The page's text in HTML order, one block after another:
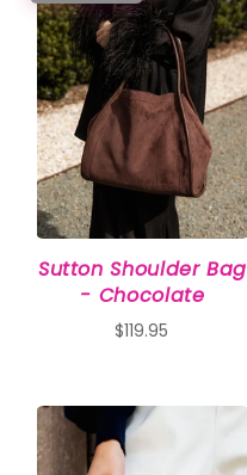
Sutton Shoulder Bag
- Chocolate
$119.95